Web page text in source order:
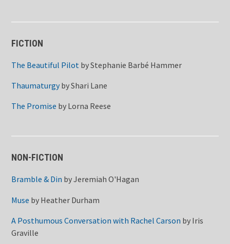
FICTION
The Beautiful Pilot byStephanie Barbé Hammer
ThaumaturgybyShari Lane
The Promise by Lorna Reese
NON-FICTION
Bramble & Din byJeremiah O'Hagan
Muse by Heather Durham
A Posthumous Conversation with Rachel Carson by Iris
Graville